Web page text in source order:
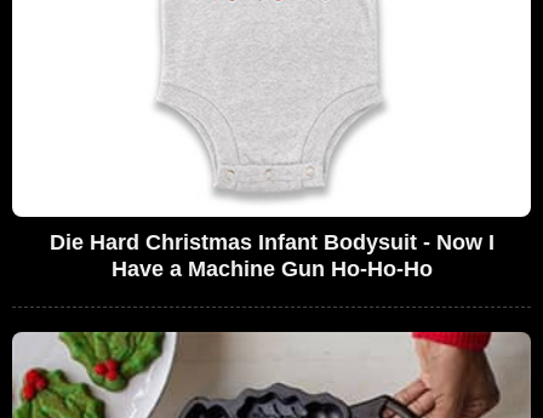
Die Hard Christmas Infant Bodysuit - Now I
Have a Machine Gun Ho-Ho-Ho